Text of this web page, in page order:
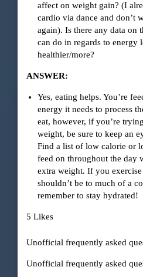
affect on weight gain? (I
cardio via dance and don’t
again). Is there any data on
can do in regards to energy
healthier/more?
ANSWER:
Yes, eating helps. You’re
energy it needs to process
eat, however, if you’re
weight, be sure to keep an
Find a list of low calorie or
feed on throughout the day
extra weight. If you
shouldn’t be to much of a
remember to stay hydrated!
5 Likes
Unofficial frequently asked
Unofficial frequently asked